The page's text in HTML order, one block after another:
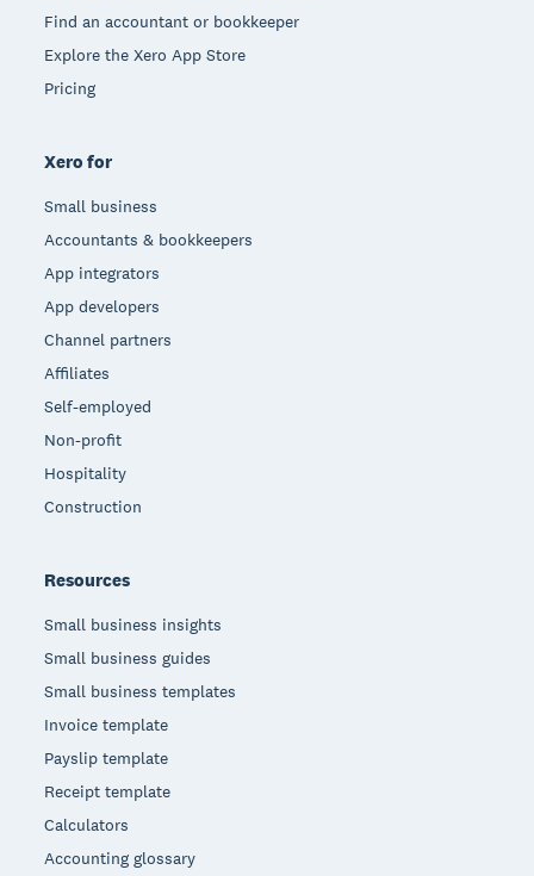
Find an accountant or bookkeeper
Explore the Xero App Store
Pricing
Xero for
Small business
Accountants & bookkeepers
App integrators
App developers
Channel partners
Affiliates
Self-employed
Non-profit
Hospitality
Construction
Resources
Small business insights
Small business guides
Small business templates
Invoice template
Payslip template
Receipt template
Calculators
Accounting glossary